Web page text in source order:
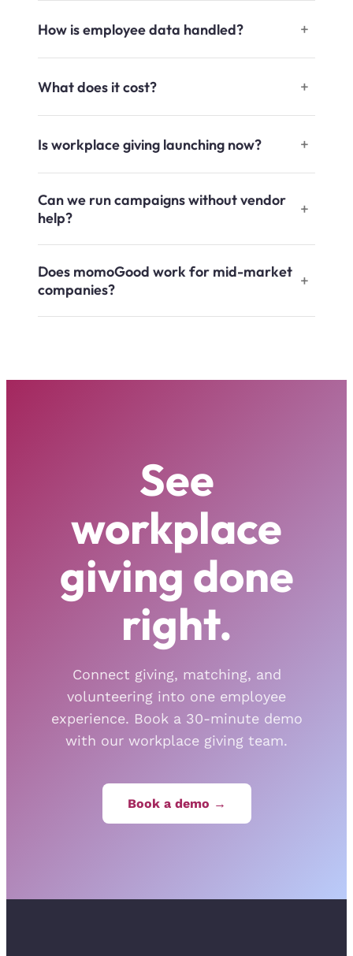
How is employee data handled?
What does it cost?
Is workplace giving launching now?
Can we run campaigns without vendor
help?
Does momoGood work for mid-market
companies?
See
workplace
giving done
right.
Connect giving, matching, and
volunteering into one employee
experience. Book a 30-minute demo
with our workplace giving team.
Book a demo →